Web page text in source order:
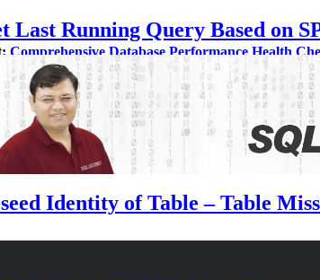
Comprehensive Database Performance Health
Last Running Query Based on
Tricks
Server DBCC
SQL System Table
query or based on SPID need to know which
To know which sessions are running…
Identity of Table – Table